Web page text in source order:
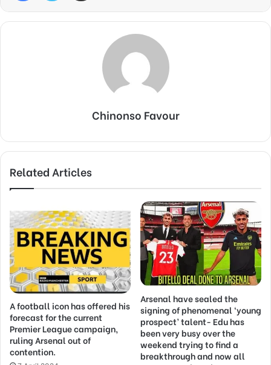
Chinonso Favour
Related Articles
A football icon has offered his
forecast for the current
Premier League campaign,
ruling Arsenal out of
contention.
Arsenal have sealed the
signing of phenomenal ‘young
prospect’ talent- Edu has
been very busy over the
weekend trying to find a
breakthrough and now all